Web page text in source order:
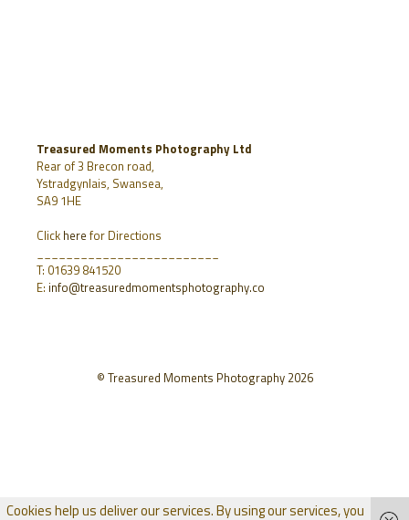
Treasured Moments Photography Ltd
Rear of 3 Brecon road,
Ystradgynlais, Swansea,
SA9 1HE
Click here for Directions
T: 01639 841520
E: info@treasuredmomentsphotography.co
© Treasured Moments Photography 2026
Cookies help us deliver our services. By using our services, you